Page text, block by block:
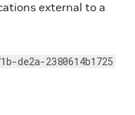
external to a
de2a-2380614b1725